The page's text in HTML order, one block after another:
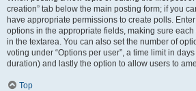
creation” tab below the main posting form; if you
have appropriate permissions to create polls.
options in the appropriate fields, making sure
in the textarea. You can also set the number of
voting under “Options per user”, a time limit in
duration) and lastly the option to allow users to
Top